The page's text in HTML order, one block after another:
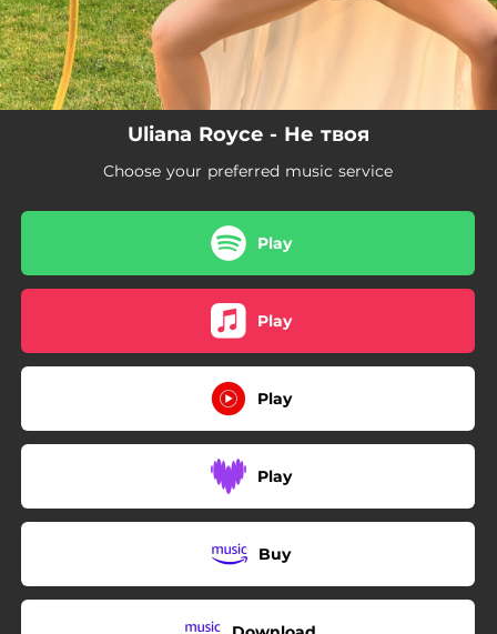
Uliana Royce - Не твоя
Choose your preferred music service
Play
Play
Play
Play
Buy